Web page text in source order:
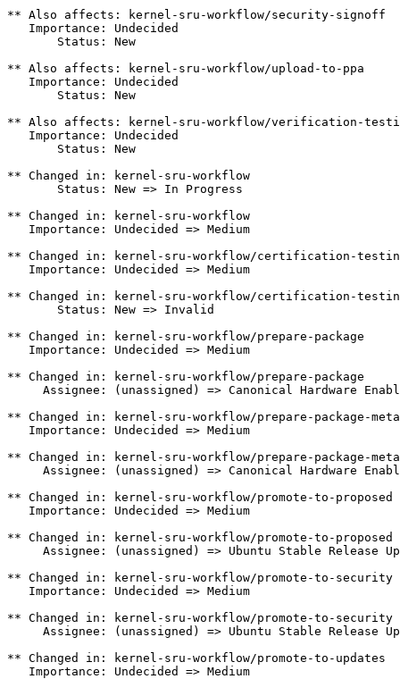
** Also affects: kernel-sru-workflow/security-signoff
   Importance: Undecided
       Status: New
** Also affects: kernel-sru-workflow/upload-to-ppa
   Importance: Undecided
       Status: New
** Also affects: kernel-sru-workflow/verification-
   Importance: Undecided
       Status: New
** Changed in: kernel-sru-workflow
       Status: New => In Progress
** Changed in: kernel-sru-workflow
   Importance: Undecided => Medium
** Changed in: kernel-sru-workflow/certification-
   Importance: Undecided => Medium
** Changed in: kernel-sru-workflow/certification-
       Status: New => Invalid
** Changed in: kernel-sru-workflow/prepare-package
   Importance: Undecided => Medium
** Changed in: kernel-sru-workflow/prepare-package
Assignee: (unassigned) => Canonical Hardware
** Changed in: kernel-sru-workflow/prepare-package-meta
   Importance: Undecided => Medium
** Changed in: kernel-sru-workflow/prepare-package-meta
Assignee: (unassigned) => Canonical Hardware
** Changed in: kernel-sru-workflow/promote-to-proposed
   Importance: Undecided => Medium
** Changed in: kernel-sru-workflow/promote-to-proposed
Assignee: (unassigned) => Ubuntu Stable Release
** Changed in: kernel-sru-workflow/promote-to-security
   Importance: Undecided => Medium
** Changed in: kernel-sru-workflow/promote-to-security
Assignee: (unassigned) => Ubuntu Stable Release
** Changed in: kernel-sru-workflow/promote-to-updates
   Importance: Undecided => Medium